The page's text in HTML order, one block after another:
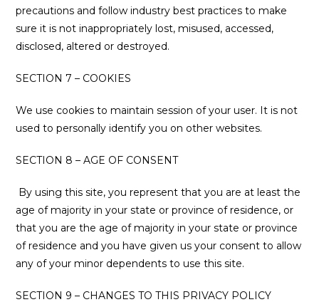
precautions and follow industry best practices to make
sure it is not inappropriately lost, misused, accessed,
disclosed, altered or destroyed.
SECTION 7 – COOKIES
We use cookies to maintain session of your user. It is not
used to personally identify you on other websites.
SECTION 8 – AGE OF CONSENT
By using this site, you represent that you are at least the
age of majority in your state or province of residence, or
that you are the age of majority in your state or province
of residence and you have given us your consent to allow
any of your minor dependents to use this site.
SECTION 9 – CHANGES TO THIS PRIVACY POLICY